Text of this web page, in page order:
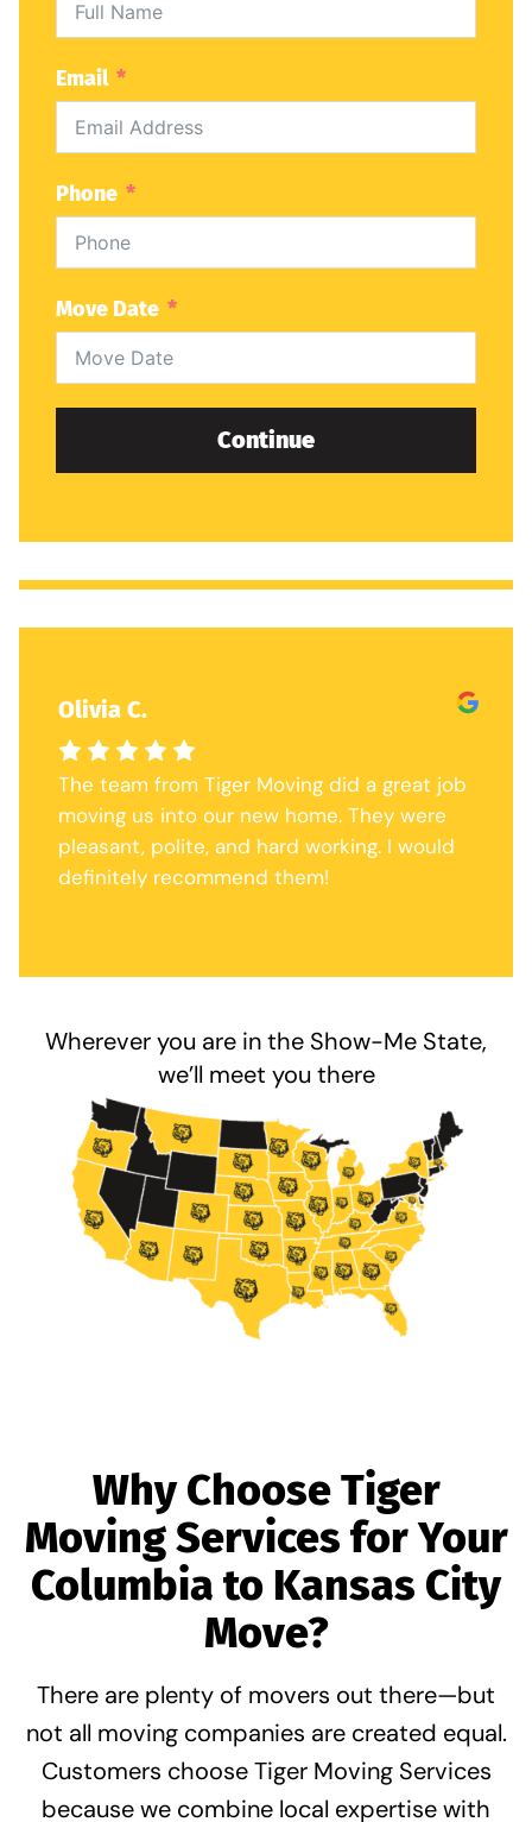
Email
Phone
Move Date
Continue
Olivia C.
The team from Tiger Moving did a great job
moving us into our new home. They were
pleasant, polite, and hard working. I would
definitely recommend them!
Wherever you are in the Show-Me State,
we’ll meet you there
Why Choose Tiger
Moving Services for Your
Columbia to Kansas City
Move?
There are plenty of movers out there—but
not all moving companies are created equal.
Customers choose Tiger Moving Services
because we combine local expertise with